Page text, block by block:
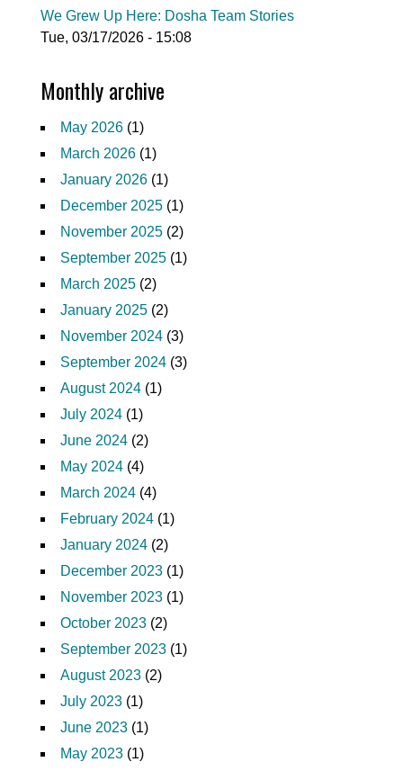
We Grew Up Here: Dosha Team Stories
Tue, 03/17/2026 - 15:08
Monthly archive
May 2026 (1)
March 2026 (1)
January 2026 (1)
December 2025 (1)
November 2025 (2)
September 2025 (1)
March 2025 (2)
January 2025 (2)
November 2024 (3)
September 2024 (3)
August 2024 (1)
July 2024 (1)
June 2024 (2)
May 2024 (4)
March 2024 (4)
February 2024 (1)
January 2024 (2)
December 2023 (1)
November 2023 (1)
October 2023 (2)
September 2023 (1)
August 2023 (2)
July 2023 (1)
June 2023 (1)
May 2023 (1)